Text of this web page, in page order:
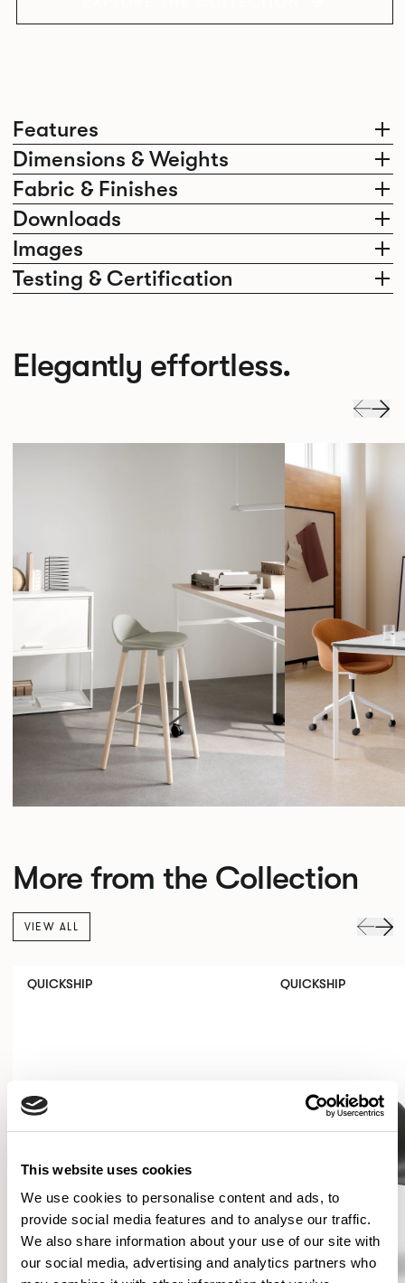
This website uses cookies
We use cookies to personalise content and ads, to
provide social media features and to analyse our traffic.
We also share information about your use of our site with
our social media, advertising and analytics partners who
Features
Dimensions & Weights
Fabric & Finishes
Downloads
Images
Testing & Certification
Elegantly effortless.
More from the Collection
VIEW ALL
QUICKSHIP QUICKSHIP